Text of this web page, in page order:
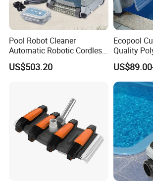
Pool Robot Cleaner
Automatic Robotic Cordless
Wall Climbing Robot for
Inground Pool
US$503.20
Ecopool
Quality
Automatic
Swimming